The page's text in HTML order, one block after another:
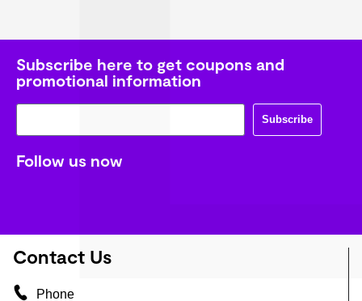
Subscribe here to get coupons and
promotional information
Subscribe
Follow us now
Contact Us
Phone